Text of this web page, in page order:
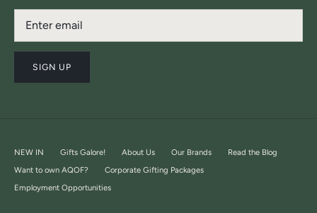
SIGN UP
NEW IN Gifts Galore! About Us Our Brands
Read the Blog
Want to own AQOF?
Corporate Gifting Packages
Employment Opportunities